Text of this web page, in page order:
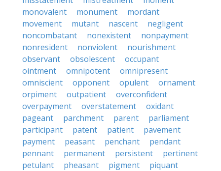
monovalent
monument
mordant
movement
mutant nascent
negligent
noncombatant
nonexistent
nonpayment
nonresident
nonviolent
nourishment
observant
obsolescent
occupant
ointment
omnipotent
omnipresent
omniscient
opponent opulent
ornament
orpiment
outpatient
overconfident
overpayment
overstatement
oxidant
pageant
parchment parent
parliament
participant
patent patient
pavement
payment
peasant penchant
pendant
pennant
permanent persistent
pertinent
petulant
pheasant pigment
piquant